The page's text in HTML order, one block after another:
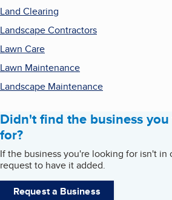
Land Clearing
Landscape Contractors
Lawn Care
Lawn Maintenance
Landscape Maintenance
Didn't find the business
for?
If the business you're looking for isn't in
request to have it added.
Request a Business